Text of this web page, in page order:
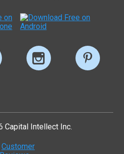
Capital Intellect Inc.